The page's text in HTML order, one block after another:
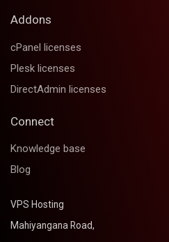
Addons
cPanel licenses
Plesk licenses
DirectAdmin licenses
Connect
Knowledge base
Blog
VPS Hosting
Mahiyangana Road,